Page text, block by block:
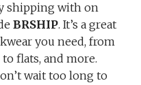
shipping with on
BRSHIP. It’s a great
you need, from
flats, and more.
wait too long to